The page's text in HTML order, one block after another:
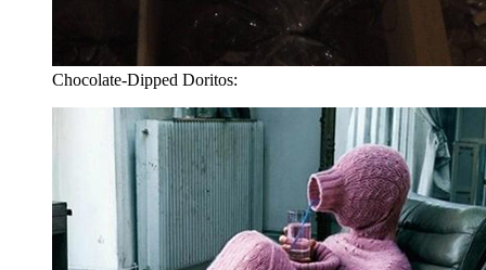
Chocolate-Dipped Doritos: